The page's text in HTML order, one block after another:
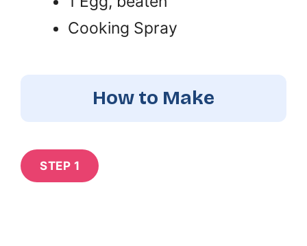
Cooking Spray
How to Make
STEP 1